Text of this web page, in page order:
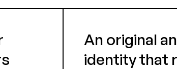
An original
identity that